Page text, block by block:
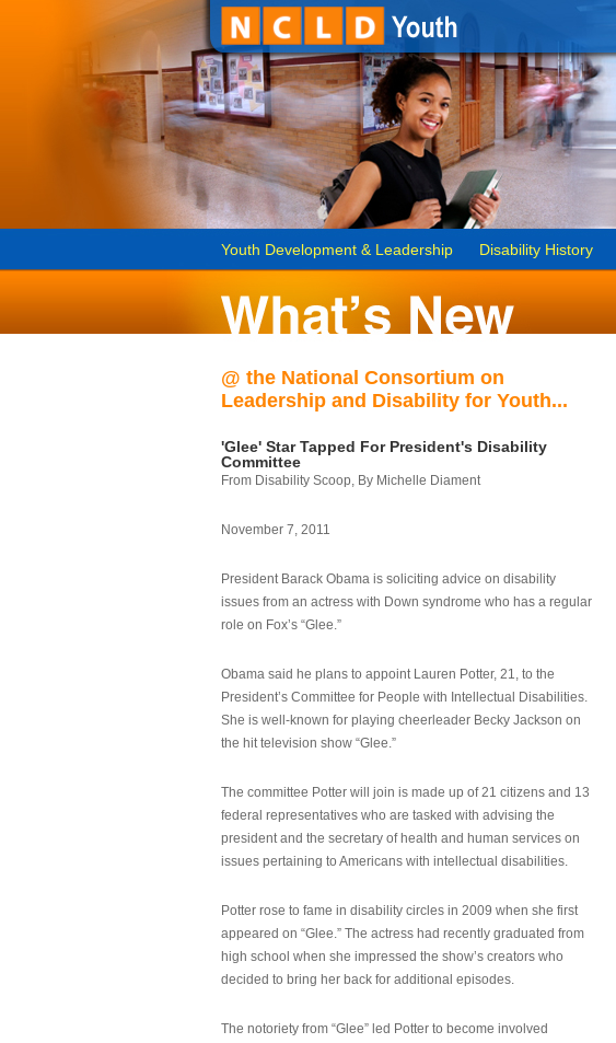
Youth Development & Leadership Disability History
@ the National Consortium on
Leadership and Disability for Youth...
'Glee' Star Tapped For President's Disability
Committee
From Disability Scoop, By Michelle Diament
November 7, 2011
President Barack Obama is soliciting advice on disability
issues from an actress with Down syndrome who has a regular
role on Fox’s “Glee.”
Obama said he plans to appoint Lauren Potter, 21, to the
President’s Committee for People with Intellectual Disabilities.
She is well-known for playing cheerleader Becky Jackson on
the hit television show “Glee.”
The committee Potter will join is made up of 21 citizens and 13
federal representatives who are tasked with advising the
president and the secretary of health and human services on
issues pertaining to Americans with intellectual disabilities.
Potter rose to fame in disability circles in 2009 when she first
appeared on “Glee.” The actress had recently graduated from
high school when she impressed the show’s creators who
decided to bring her back for additional episodes.
The notoriety from “Glee” led Potter to become involved